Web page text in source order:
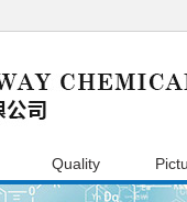
Quality